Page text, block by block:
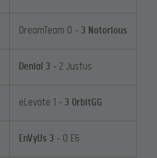
DreamTeam 0 – 3 Notorious
Denial 3 – 2 Justus
eLevate 1 – 3 OrbitGG
EnVyUs 3 – 0 E6